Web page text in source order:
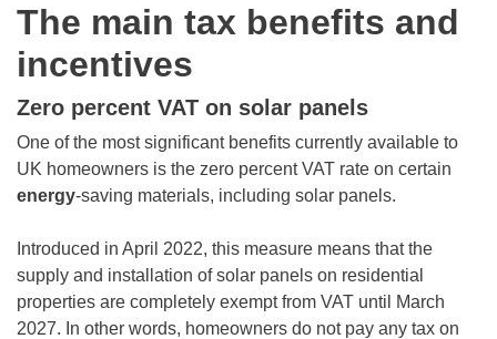
The main tax benefits and
incentives
Zero percent VAT on solar panels
One of the most significant benefits currently available to
UK homeowners is the zero percent VAT rate on certain
energy-saving materials, including solar panels.
Introduced in April 2022, this measure means that the
supply and installation of solar panels on residential
properties are completely exempt from VAT until March
2027. In other words, homeowners do not pay any tax on